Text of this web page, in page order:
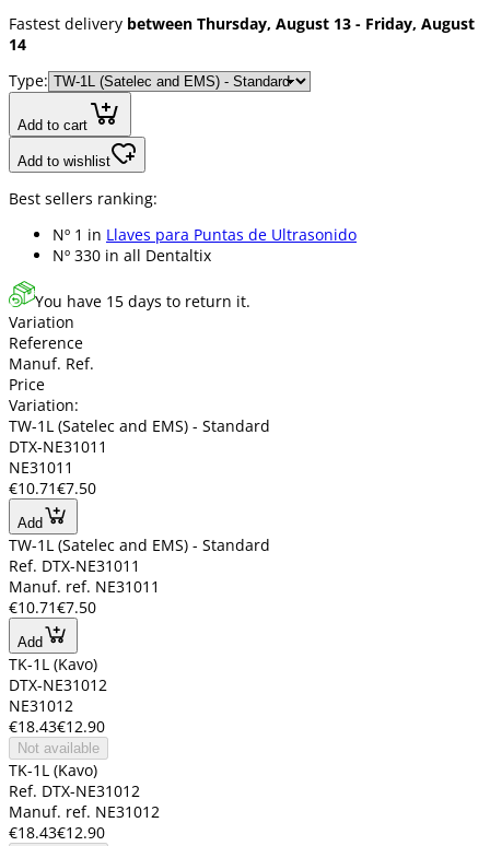
Fastest delivery between Thursday, August 13 - Friday, August
14
Type:
Add to cart
Add to wishlist
Best sellers ranking:
Nº 1 in Llaves para Puntas de Ultrasonido
Nº 330 in all Dentaltix
You have 15 days to return it.
Variation
Reference
Manuf. Ref.
Price
Variation:
TW-1L (Satelec and EMS) - Standard
DTX-NE31011
NE31011
€10.71€7.50
Add
TW-1L (Satelec and EMS) - Standard
Ref. DTX-NE31011
Manuf. ref. NE31011
€10.71€7.50
Add
TK-1L (Kavo)
DTX-NE31012
NE31012
€18.43€12.90
Not available
TK-1L (Kavo)
Ref. DTX-NE31012
Manuf. ref. NE31012
€18.43€12.90